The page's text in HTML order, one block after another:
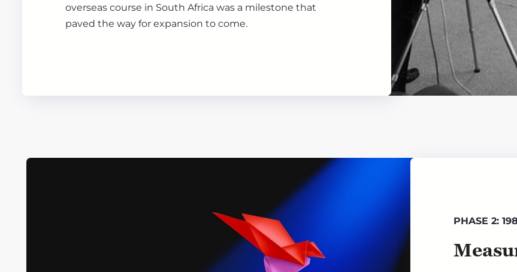
overseas course in South Africa was a milestone that
paved the way for expansion to come.
PHASE 2: